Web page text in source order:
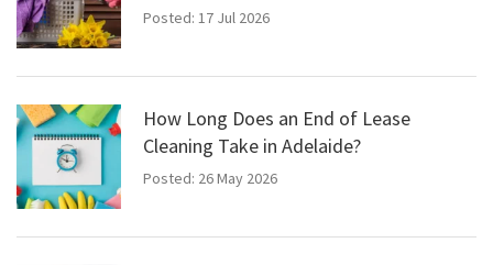
Posted: 17 Jul 2026
How Long Does an End of Lease
Cleaning Take in Adelaide?
Posted: 26 May 2026